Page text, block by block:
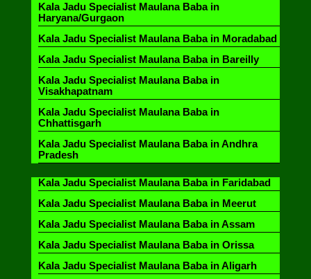
Kala Jadu Specialist Maulana Baba in
Haryana/Gurgaon
Kala Jadu Specialist Maulana Baba in Moradabad
Kala Jadu Specialist Maulana Baba in Bareilly
Kala Jadu Specialist Maulana Baba in
Visakhapatnam
Kala Jadu Specialist Maulana Baba in
Chhattisgarh
Kala Jadu Specialist Maulana Baba in Andhra
Pradesh
Kala Jadu Specialist Maulana Baba in Faridabad
Kala Jadu Specialist Maulana Baba in Meerut
Kala Jadu Specialist Maulana Baba in Assam
Kala Jadu Specialist Maulana Baba in Orissa
Kala Jadu Specialist Maulana Baba in Aligarh